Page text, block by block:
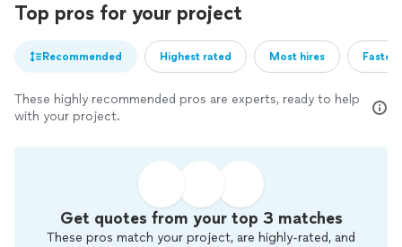
Top pros for your project
Recommended Highest rated Most hires
These highly recommended pros are experts, ready to help
with your project.
Get quotes from your top 3 matches
These pros match your project, are highly-rated, and